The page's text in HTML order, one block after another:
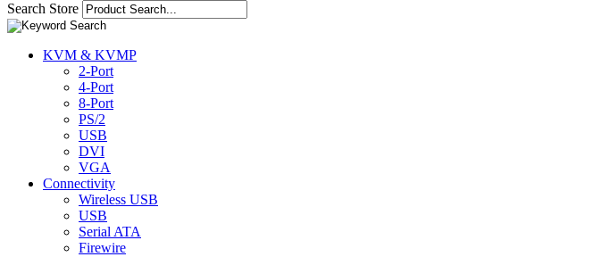
Search Store
KVM & KVMP
2-Port
4-Port
8-Port
PS/2
USB
DVI
VGA
Connectivity
Wireless USB
USB
Serial ATA
Firewire